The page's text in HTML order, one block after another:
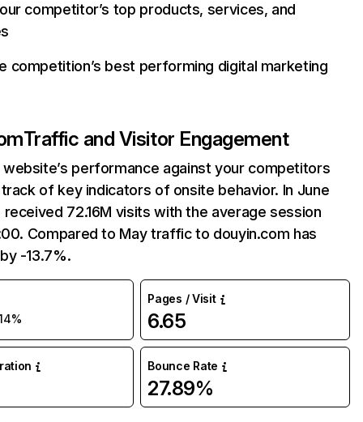
competitor’s top products, services, and
competition’s best performing digital marketing
Traffic and Visitor Engagement
website’s performance against your competitors
of key indicators of onsite behavior. In June
received 72.16M visits with the average session
Compared to May traffic to douyin.com has
-13.7%.
Pages / Visit
6.65
Bounce Rate
27.89%